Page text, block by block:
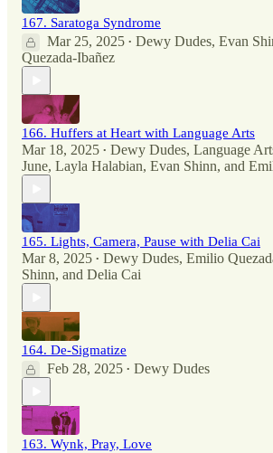
167. Saratoga Syndrome
Mar 25, 2025 • Dewy Dudes, Evan
Quezada-Ibañez
166. Huffers at Heart with Language Arts
Mar 18, 2025 • Dewy Dudes, Language
June, Layla Halabian, Evan Shinn, and
165. Lights, Camera, Pause with Delia Cai
Mar 8, 2025 • Dewy Dudes, Emilio
Shinn, and Delia Cai
164. De-Sigmatize
Feb 28, 2025 • Dewy Dudes
163. Wynk, Pray, Love